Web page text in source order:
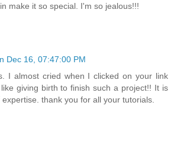
make it so special. I'm so jealous!!!
Dec 16, 07:47:00 PM
I almost cried when I clicked on your link
giving birth to finish such a project!! It is
thank you for all your tutorials.